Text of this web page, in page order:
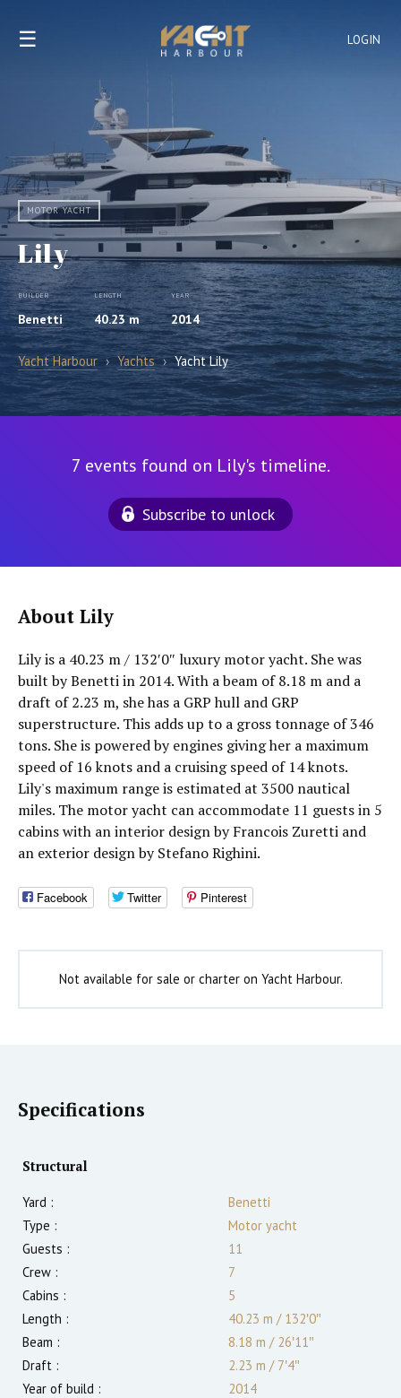
LOGIN
☰
MOTOR YACHT
Lily
BUILDER
Benetti
LENGTH
40.23 m
YEAR
2014
Yacht Harbour › Yachts › Yacht Lily
7 events found on Lily's timeline.
Subscribe to unlock
About Lily
Lily is a 40.23 m / 132′0″ luxury motor yacht. She was
built by Benetti in 2014. With a beam of 8.18 m and a
draft of 2.23 m, she has a GRP hull and GRP
superstructure. This adds up to a gross tonnage of 346
tons. She is powered by engines giving her a maximum
speed of 16 knots and a cruising speed of 14 knots.
Lily's maximum range is estimated at 3500 nautical
miles. The motor yacht can accommodate 11 guests in 5
cabins with an interior design by Francois Zuretti and
an exterior design by Stefano Righini.
Facebook Twitter Pinterest
Not available for sale or charter on Yacht Harbour.
Specifications
Structural
Yard :
Benetti
Type :
Motor yacht
Guests :
11
Crew :
7
Cabins :
5
Length :
40.23 m /132′0″
Beam :
8.18 m /26′11″
Draft :
2.23 m /7′4″
Year of build :
2014